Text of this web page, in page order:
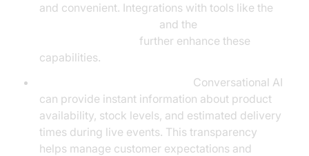
and convenient. Integrations with tools like the
and the
further enhance these
capabilities.
Conversational AI
can provide instant information about product
availability, stock levels, and estimated delivery
times during live events. This transparency
helps manage customer expectations and